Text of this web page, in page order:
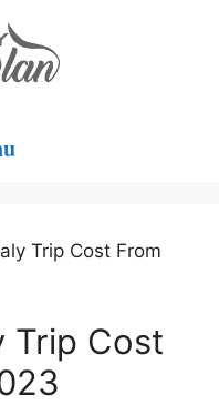
Trip Cost From
Trip Cost